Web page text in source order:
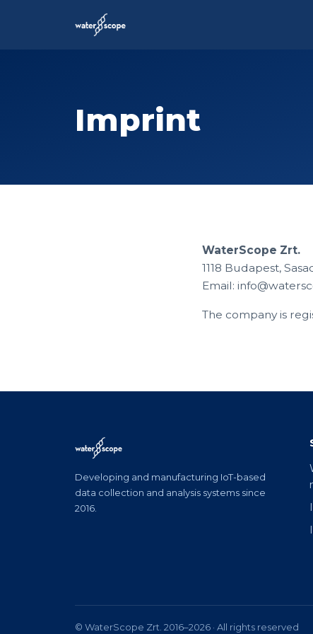
Imprint
WaterScope Zrt.
1118 Budapest,
Email:
The company is
Developing and manufacturing IoT-based
data collection and analysis systems since
2016.
© WaterScope Zrt. 2016–2026 · All rights reserved